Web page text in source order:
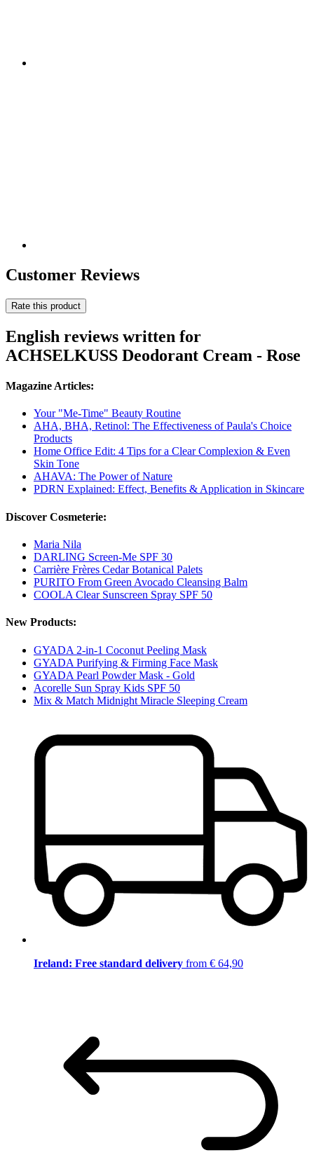
Customer Reviews
Rate this product
English reviews written for
ACHSELKUSS Deodorant Cream - Rose
Magazine Articles:
Your "Me-Time" Beauty Routine
AHA, BHA, Retinol: The Effectiveness of Paula's Choice
Products
Home Office Edit: 4 Tips for a Clear Complexion & Even
Skin Tone
AHAVA: The Power of Nature
PDRN Explained: Effect, Benefits & Application in Skincare
Discover Cosmeterie:
Maria Nila
DARLING Screen-Me SPF 30
Carrière Frères Cedar Botanical Palets
PURITO From Green Avocado Cleansing Balm
COOLA Clear Sunscreen Spray SPF 50
New Products:
GYADA 2-in-1 Coconut Peeling Mask
GYADA Purifying & Firming Face Mask
GYADA Pearl Powder Mask - Gold
Acorelle Sun Spray Kids SPF 50
Mix & Match Midnight Miracle Sleeping Cream
Ireland: Free standard delivery from € 64,90